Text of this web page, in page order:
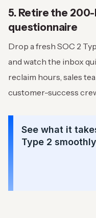
5. Retire the
questionnaire
Drop a fresh SOC 2
and watch the inbox
reclaim hours, sales
customer-success
See what it
Type 2